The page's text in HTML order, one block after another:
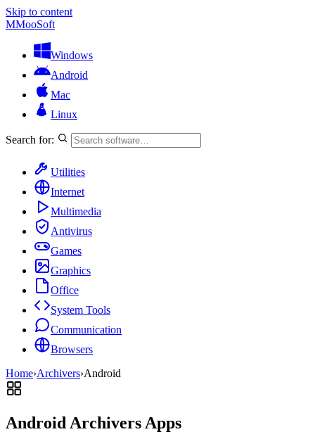
Skip to content
MMooSoft
Windows
Android
Mac
Linux
Search for:
Utilities
Internet
Multimedia
Antivirus
Games
Graphics
Office
System Tools
Communication
Browsers
Home›Archivers›Android
Android Archivers Apps